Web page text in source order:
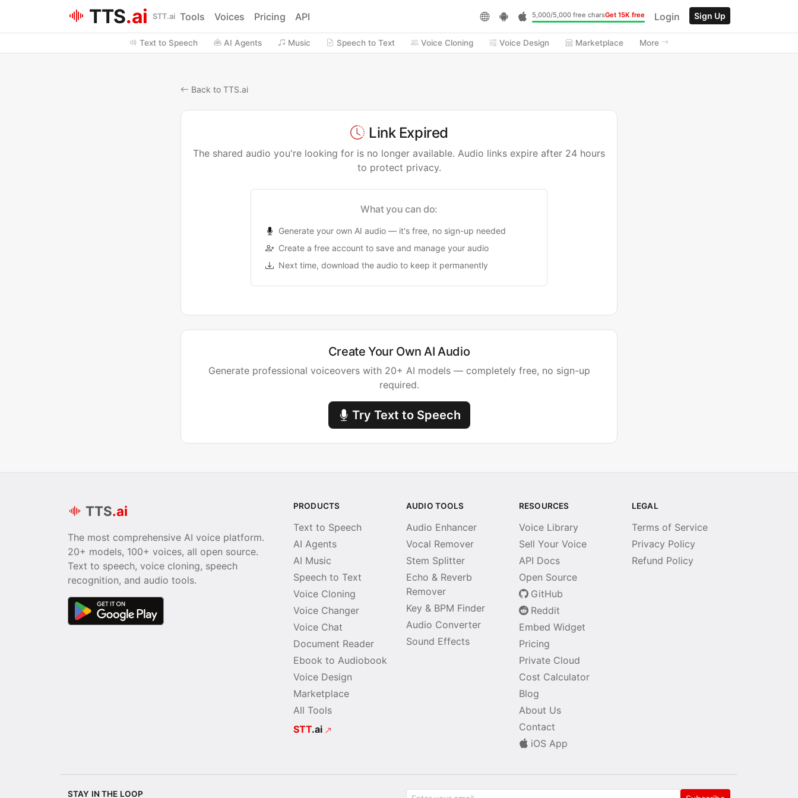
TTS.ai STT.ai Tools Voices Pricing API 5,000/5,000 free charsGet 15K free Login Sign Up
Text to Speech AI Agents Music Speech to Text Voice Cloning Voice Design Marketplace More
Back to TTS.ai
Link Expired
The shared audio you're looking for is no longer available. Audio links expire after 24 hours
to protect privacy.
What you can do:
Generate your own AI audio — it's free, no sign-up needed
Create a free account to save and manage your audio
Next time, download the audio to keep it permanently
Create Your Own AI Audio
Generate professional voiceovers with 20+ AI models — completely free, no sign-up
required.
Try Text to Speech
TTS.ai
The most comprehensive AI voice platform.
20+ models, 100+ voices, all open source.
Text to speech, voice cloning, speech
recognition, and audio tools.
PRODUCTS
Text to Speech
AI Agents
AI Music
Speech to Text
Voice Cloning
Voice Changer
Voice Chat
Document Reader
Ebook to Audiobook
Voice Design
Marketplace
All Tools
STT.ai
AUDIO TOOLS
Audio Enhancer
Vocal Remover
Stem Splitter
Echo & Reverb
Remover
Key & BPM Finder
Audio Converter
Sound Effects
RESOURCES
Voice Library
Sell Your Voice
API Docs
Open Source
GitHub
Reddit
Embed Widget
Pricing
Private Cloud
Cost Calculator
Blog
About Us
Contact
iOS App
LEGAL
Terms of Service
Privacy Policy
Refund Policy
STAY IN THE LOOP